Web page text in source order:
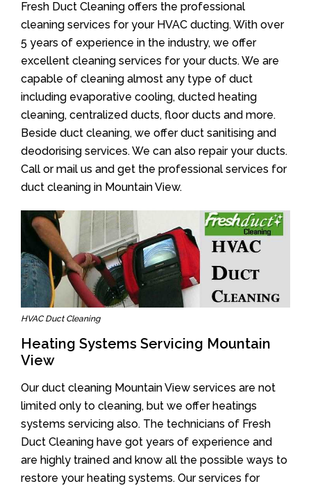
Fresh Duct Cleaning offers the professional
cleaning services for your HVAC ducting. With over
5 years of experience in the industry, we offer
excellent cleaning services for your ducts. We are
capable of cleaning almost any type of duct
including evaporative cooling, ducted heating
cleaning, centralized ducts, floor ducts and more.
Beside duct cleaning, we offer duct sanitising and
deodorising services. We can also repair your ducts.
Call or mail us and get the professional services for
duct cleaning in Mountain View.
HVAC Duct Cleaning
Heating Systems Servicing Mountain
View
Our duct cleaning Mountain View services are not
limited only to cleaning, but we offer heatings
systems servicing also. The technicians of Fresh
Duct Cleaning have got years of experience and
are highly trained and know all the possible ways to
restore your heating systems. Our services for